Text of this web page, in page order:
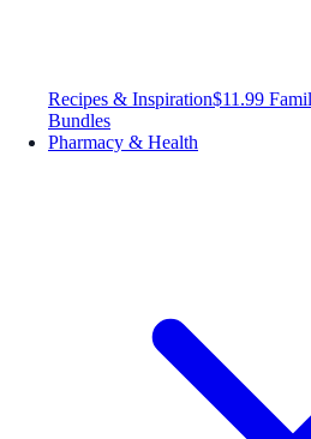
Recipes & Inspiration$11.99
Bundles
Pharmacy & Health